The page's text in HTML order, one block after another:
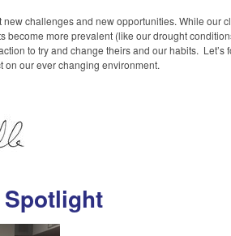
new challenges and new opportunities. While our
become more prevalent (like our drought
to try and change theirs and our habits. Let’s
on our ever changing environment.